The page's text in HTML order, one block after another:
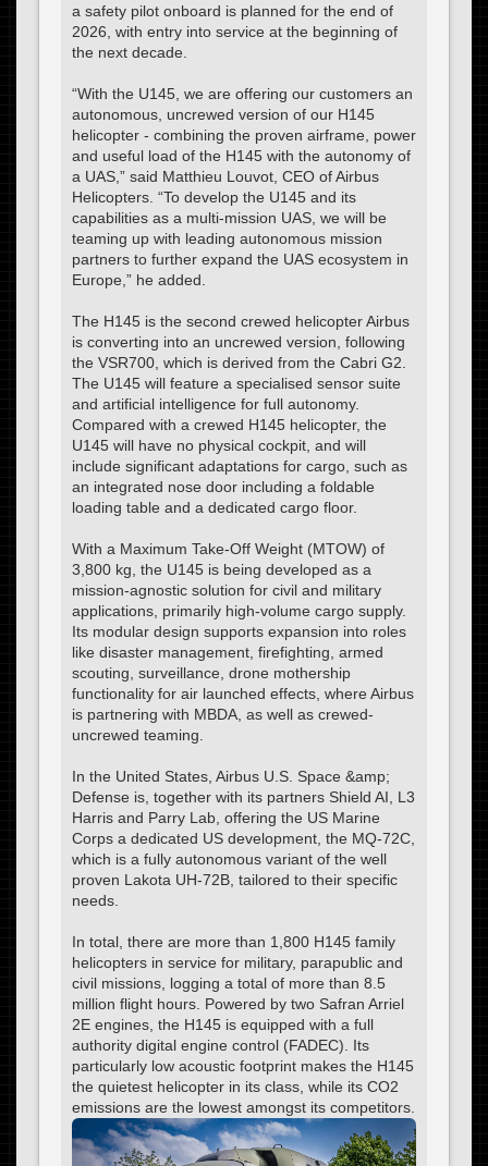
a safety pilot onboard is planned for the end of
2026, with entry into service at the beginning of
the next decade.
“With the U145, we are offering our customers an
autonomous, uncrewed version of our H145
helicopter - combining the proven airframe, power
and useful load of the H145 with the autonomy of
a UAS,” said Matthieu Louvot, CEO of Airbus
Helicopters. “To develop the U145 and its
capabilities as a multi-mission UAS, we will be
teaming up with leading autonomous mission
partners to further expand the UAS ecosystem in
Europe,” he added.
The H145 is the second crewed helicopter Airbus
is converting into an uncrewed version, following
the VSR700, which is derived from the Cabri G2.
The U145 will feature a specialised sensor suite
and artificial intelligence for full autonomy.
Compared with a crewed H145 helicopter, the
U145 will have no physical cockpit, and will
include significant adaptations for cargo, such as
an integrated nose door including a foldable
loading table and a dedicated cargo floor.
With a Maximum Take-Off Weight (MTOW) of
3,800 kg, the U145 is being developed as a
mission-agnostic solution for civil and military
applications, primarily high-volume cargo supply.
Its modular design supports expansion into roles
like disaster management, firefighting, armed
scouting, surveillance, drone mothership
functionality for air launched effects, where Airbus
is partnering with MBDA, as well as crewed-
uncrewed teaming.
In the United States, Airbus U.S. Space &amp;
Defense is, together with its partners Shield AI, L3
Harris and Parry Lab, offering the US Marine
Corps a dedicated US development, the MQ-72C,
which is a fully autonomous variant of the well
proven Lakota UH-72B, tailored to their specific
needs.
In total, there are more than 1,800 H145 family
helicopters in service for military, parapublic and
civil missions, logging a total of more than 8.5
million flight hours. Powered by two Safran Arriel
2E engines, the H145 is equipped with a full
authority digital engine control (FADEC). Its
particularly low acoustic footprint makes the H145
the quietest helicopter in its class, while its CO2
emissions are the lowest amongst its competitors.